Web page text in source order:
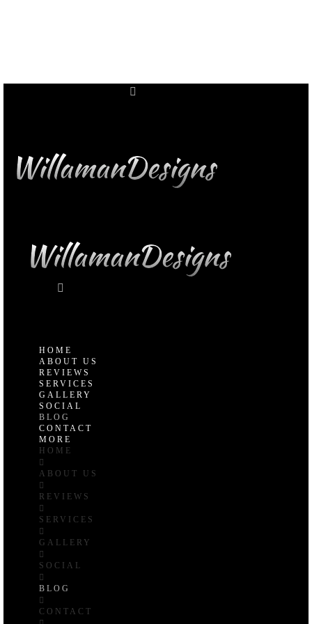
HOME
ABOUT US
REVIEWS
SERVICES
GALLERY
SOCIAL
BLOG
CONTACT
MORE
HOME
ABOUT US
REVIEWS
SERVICES
GALLERY
SOCIAL
BLOG
CONTACT